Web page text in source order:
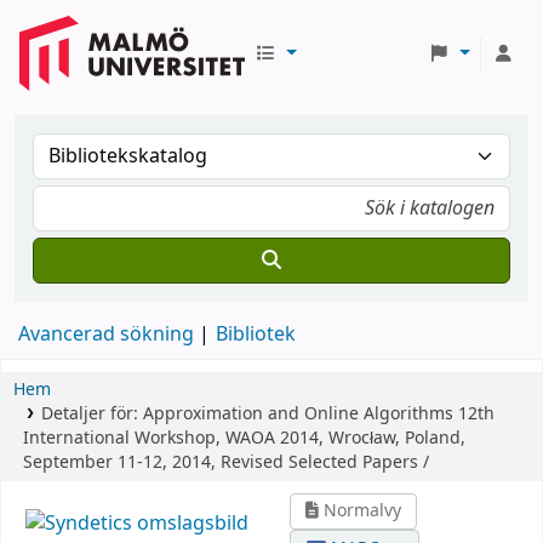
Avancerad sökning Bibliotek
Hem
Detaljer för: Approximation and Online Algorithms 12th
International Workshop, WAOA 2014, Wrocław, Poland,
September 11-12, 2014, Revised Selected Papers /
Normalvy